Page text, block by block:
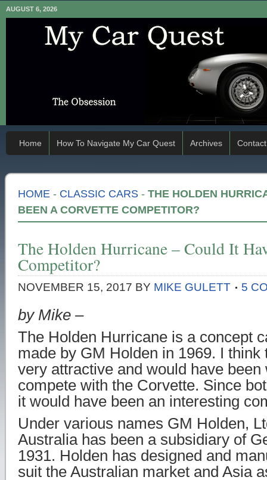
AUGUST 6, 2026
Home How To Navigate My Car Quest Archives Contact
HOME - CLASSIC CARS - THE HOLDEN
BEEN A CORVETTE COMPETITOR?
The Holden Hurricane – Could It
Competitor?
NOVEMBER 15, 2017 BY MIKE GULETT 5
by Mike –
The Holden Hurricane is a concept
made by GM Holden in 1969. I think
very attractive and would have been
compete with the Corvette. Since
it would have been an interesting
Under various names GM Holden,
Australia has been a subsidiary of
1931. Holden has designed and
suit the Australian market and Asia